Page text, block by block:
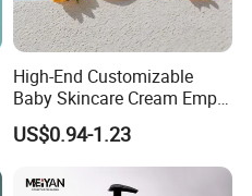
High-End Customizable
Baby Skincare Cream Empty
Round Container 250g
Plastic Cosmetic Jars
US$0.94-1.23